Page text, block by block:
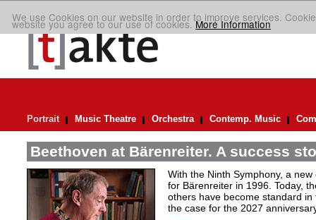
We use Cookies on our website in order to improve services.
website you agree to our use of cookies.More Information
Portrait Music Theatre Orchestra Contemp. Music
Beethoven at Bärenreiter. A success
With the Ninth Symphony, a
for Bärenreiter in 1996. Today,
others have become standard
the case for the 2027